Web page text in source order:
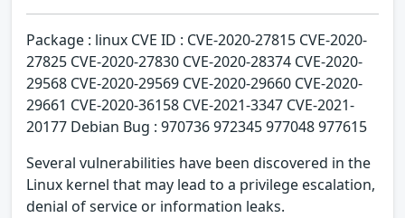
Package : linux CVE ID : CVE-2020-27815 CVE-2020-
27825 CVE-2020-27830 CVE-2020-28374 CVE-2020-
29568 CVE-2020-29569 CVE-2020-29660 CVE-2020-
29661 CVE-2020-36158 CVE-2021-3347 CVE-2021-
20177 Debian Bug : 970736 972345 977048 977615
Several vulnerabilities have been discovered in the
Linux kernel that may lead to a privilege escalation,
denial of service or information leaks.